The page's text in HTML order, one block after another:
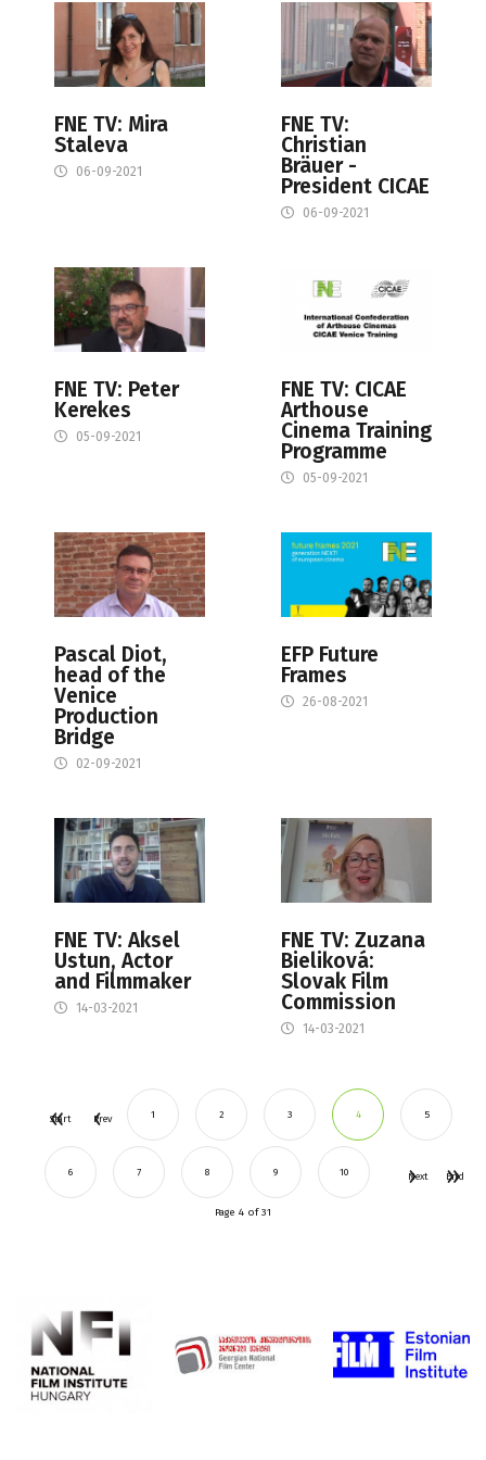
FNE TV: Mira
Staleva
06-09-2021
FNE TV:
Christian
Bräuer -
President CICAE
06-09-2021
FNE TV: Peter
Kerekes
05-09-2021
FNE TV: CICAE
Arthouse
Cinema Training
Programme
05-09-2021
Pascal Diot,
head of the
Venice
Production
Bridge
02-09-2021
EFP Future
Frames
26-08-2021
FNE TV: Aksel
Ustun, Actor
and Filmmaker
14-03-2021
FNE TV: Zuzana
Bieliková:
Slovak Film
Commission
14-03-2021
Start Prev 1 2 3 4 5
6 7 8 9 10 Next End
Page 4 of 31